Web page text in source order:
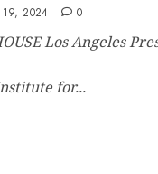
19, 2024 0
Los Angeles
for...